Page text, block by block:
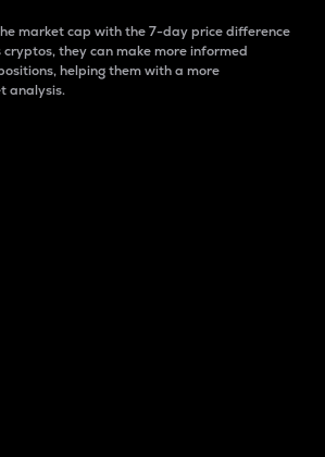
market cap with the 7-day price difference
they can make more informed
helping them with a more
analysis.